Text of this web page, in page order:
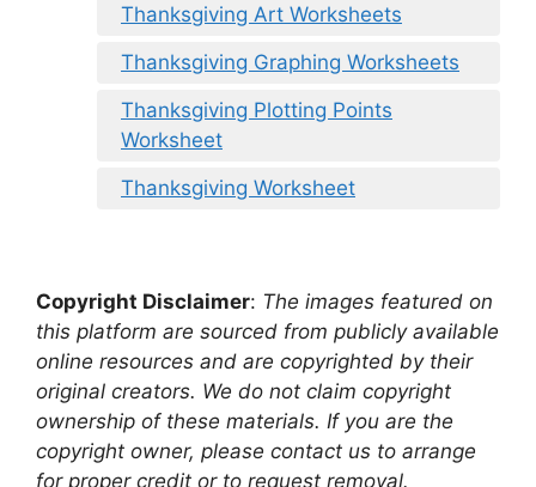
Thanksgiving Art Worksheets
Thanksgiving Graphing Worksheets
Thanksgiving Plotting Points
Worksheet
Thanksgiving Worksheet
Copyright Disclaimer: The images featured on
this platform are sourced from publicly available
online resources and are copyrighted by their
original creators. We do not claim copyright
ownership of these materials. If you are the
copyright owner, please contact us to arrange
for proper credit or to request removal.